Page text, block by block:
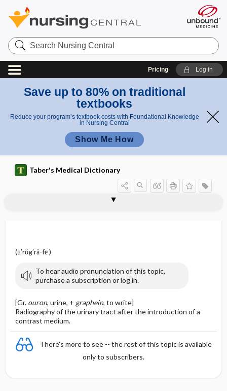
Search
Nursing
Central
Pricing Log in
Save up to 80% on traditional
textbooks
Reduce your program’s textbook costs with Foundational Knowledge
in Nursing Central
Show Me How
Taber's Medical Dictionary
(ū′rŏg′ră-fē )
To hear audio pronunciation of this topic,
purchase a subscription or log in.
[Gr. ouron, urine, + graphein, to write]
Radiography of the urinary tract after the introduction of a
contrast medium.
There's more to see -- the rest of this topic is available
only to subscribers.
urokinase-type plasminogen activator